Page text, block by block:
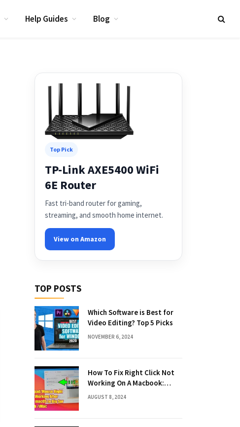
Help Guides Blog
Top Pick
TP-Link AXE5400 WiFi
6E Router
Fast tri-band router for gaming,
streaming, and smooth home internet.
View on Amazon
TOP POSTS
Which Software is Best for
Video Editing? Top 5 Picks
NOVEMBER 6, 2024
How To Fix Right Click Not
Working On A Macbook:
Quick Solutions
AUGUST 8, 2024